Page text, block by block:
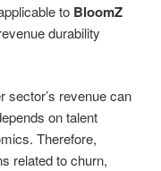
to BloomZ
durability
sector’s revenue can
on talent
Therefore,
related to churn,